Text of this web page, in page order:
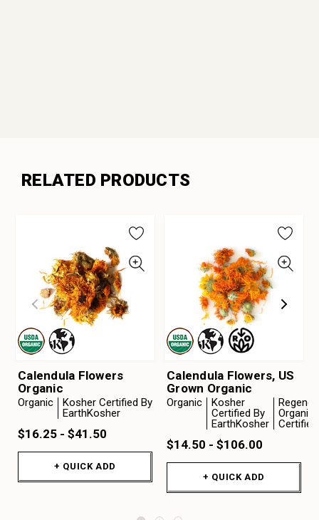
RELATED PRODUCTS
Calendula Flowers
Organic
Organic
Kosher Certified By
EarthKosher
$16.25 - $41.50
+ QUICK ADD
Calendula Flowers, US
Grown Organic
Organic
Kosher
Certified By
EarthKosher
Organic
$14.50 - $106.00
+ QUICK ADD